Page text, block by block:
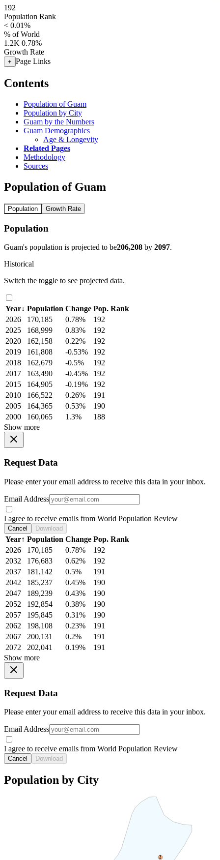
192
Population Rank
< 0.01%
% of World
1.2K 0.78%
Growth Rate
+ Page Links
Contents
Population of Guam
Population by City
Guam by the Numbers
Guam Demographics
Age & Longevity
Related Pages
Methodology
Sources
Population of Guam
Population Growth Rate
Population
Guam's population is projected to be206,208 by 2097.
Historical
Switch the toggle to see projected data.
Year↓ Population Change Pop. Rank
2026
170,185 0.78%
192
2025
168,999 0.83%
192
2020
162,158 0.22%
192
2019
161,808 -0.53%
192
2018
162,679 -0.5%
192
2017
163,490 -0.45%
192
2015
164,905 -0.19%
192
2010
166,522 0.26%
191
2005
164,365 0.53%
190
2000
160,065 1.3%
188
Show more
Request Data
Please enter your email address to receive this data in your inbox.
Email Address
I agree to receive emails from World Population Review
Cancel Download
Year↑ Population Change Pop. Rank
2026
170,185 0.78%
192
2032
176,683 0.62%
192
2037
181,142 0.5%
191
2042
185,237 0.45%
190
2047
189,239 0.43%
190
2052
192,854 0.38%
190
2057
195,845 0.31%
190
2062
198,108 0.23%
191
2067
200,131 0.2%
191
2072
202,041 0.19%
191
Show more
Request Data
Please enter your email address to receive this data in your inbox.
Email Address
I agree to receive emails from World Population Review
Cancel Download
Population by City
2